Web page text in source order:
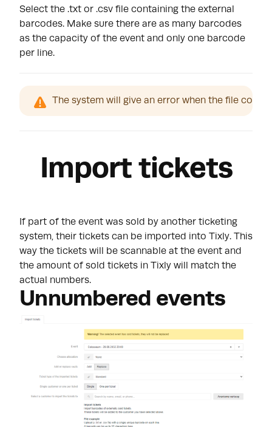
Select the .txt or .csv file containing the external
barcodes. Make sure there are as many barcodes
as the capacity of the event and only one barcode
per line.
The system will give an error when the file
Import tickets
If part of the event was sold by another ticketing
system, their tickets can be imported into Tixly. This
way the tickets will be scannable at the event and
the amount of sold tickets in Tixly will match the
actual numbers.
Unnumbered events